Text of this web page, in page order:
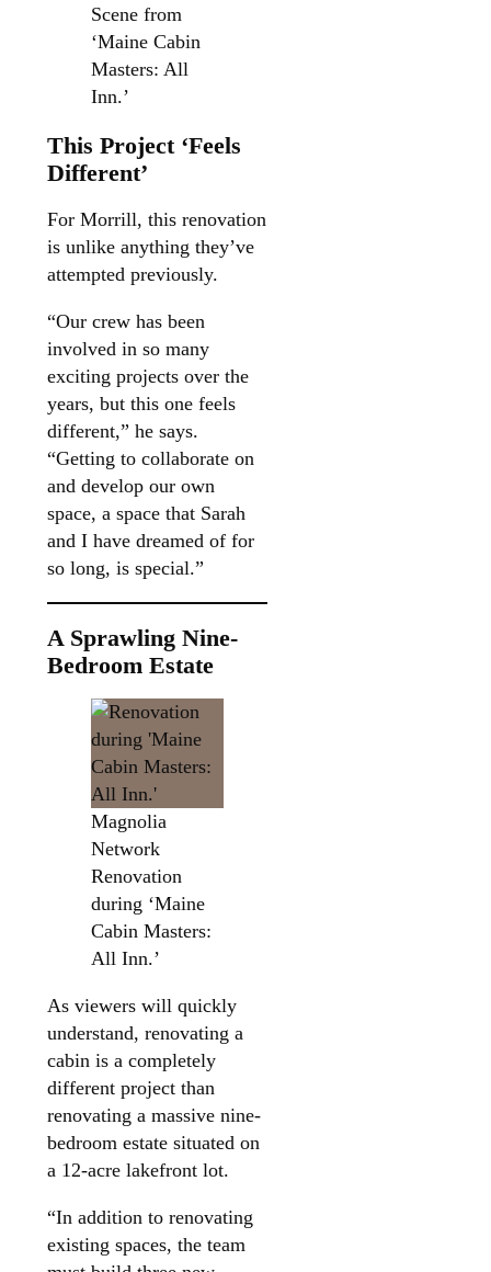
Scene from
‘Maine Cabin
Masters: All
Inn.’
This Project ‘Feels
Different’
For Morrill, this renovation
is unlike anything they’ve
attempted previously.
“Our crew has been
involved in so many
exciting projects over the
years, but this one feels
different,” he says.
“Getting to collaborate on
and develop our own
space, a space that Sarah
and I have dreamed of for
so long, is special.”
A Sprawling Nine-
Bedroom Estate
Magnolia
Network
Renovation
during ‘Maine
Cabin Masters:
All Inn.’
As viewers will quickly
understand, renovating a
cabin is a completely
different project than
renovating a massive nine-
bedroom estate situated on
a 12-acre lakefront lot.
“In addition to renovating
existing spaces, the team